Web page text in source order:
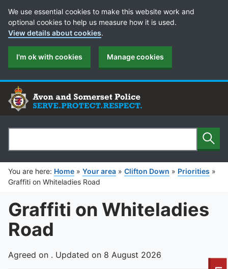
Cookie Preferences
We use essential cookies to make this website work and
optional cookies to help us measure how it is used.
View details about cookies.
I'm ok with cookies Manage cookies
Search
You are here: Home » Your area » Clifton Down » Priorities »
Graffiti on Whiteladies Road
Graffiti on Whiteladies
Road
Agreed on . Updated on 8 August 2026